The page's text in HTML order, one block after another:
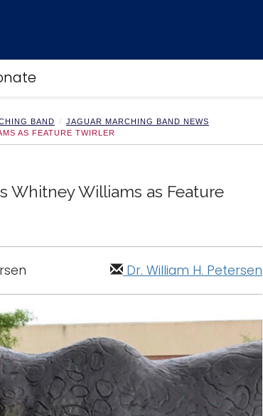
BAND
JAGUAR MARCHING BAND NEWS
AS FEATURE TWIRLER
Whitney Williams as Feature
Dr. William H. Petersen